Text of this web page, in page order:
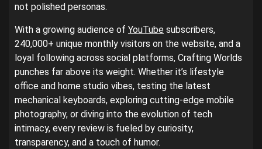
not polished personas.
With a growing audience of YouTube subscribers,
240,000+ unique monthly visitors on the website, and a
loyal following across social platforms, Crafting Worlds
punches far above its weight. Whether it’s lifestyle
office and home studio vibes, testing the latest
mechanical keyboards, exploring cutting-edge mobile
photography, or diving into the evolution of tech
intimacy, every review is fueled by curiosity,
transparency, and a touch of humor.